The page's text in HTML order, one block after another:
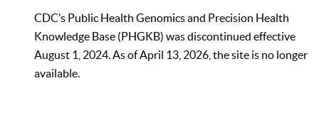
CDC’s Public Health Genomics and Precision Health
Knowledge Base (PHGKB) was discontinued effective
August 1, 2024. As of April 13, 2026, the site is no longer
available.